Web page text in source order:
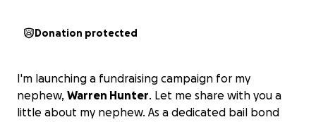
Donation protected
I'm launching a fundraising campaign for my
nephew, Warren Hunter. Let me share with you a
little about my nephew. As a dedicated bail bond